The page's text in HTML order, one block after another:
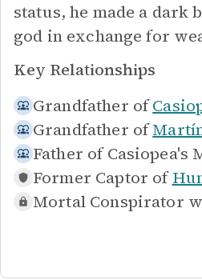
status, he made a
god in exchange for
Key Relationships
Grandfather of
Grandfather of
Father of Casiopea's
Former Captor of
Mortal Conspirator